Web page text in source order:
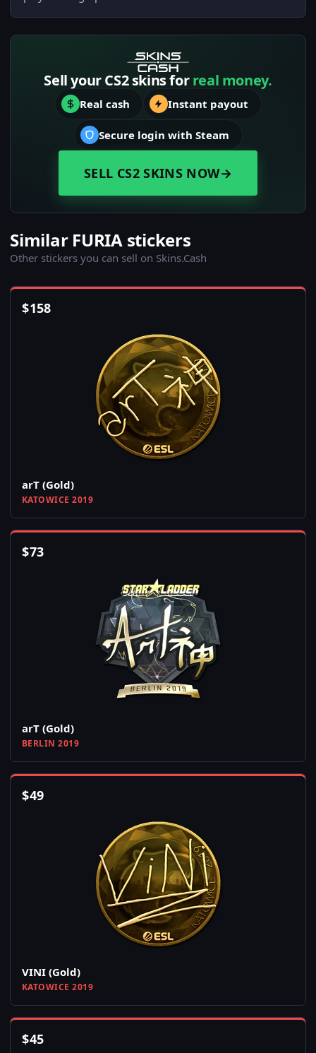
Sell your CS2 skins forreal money.
Real cash Instant payout
Secure login with Steam
SELL CS2 SKINS NOW→
Similar FURIA stickers
Other stickers you can sell on Skins.Cash
$158
arT (Gold)
KATOWICE 2019
$73
arT (Gold)
BERLIN 2019
$49
VINI (Gold)
KATOWICE 2019
$45